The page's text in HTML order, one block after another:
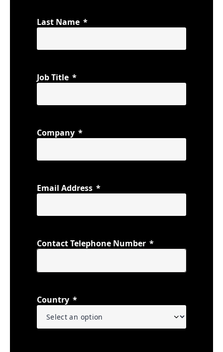
Last Name
Job Title
Company
Email Address
Contact Telephone Number
Country